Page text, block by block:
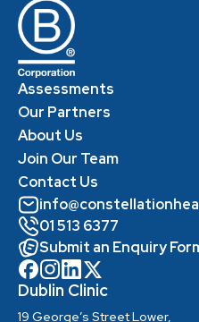
Assessments
Our Partners
About Us
Join Our Team
Contact Us
01 513 6377
Submit an Enquiry
Dublin Clinic
19 George’s Street Lower,